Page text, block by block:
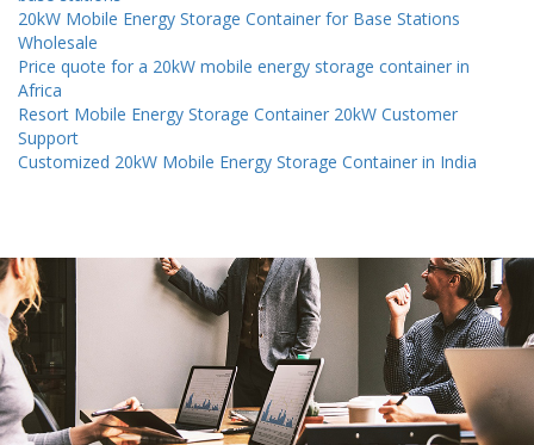
20kW Mobile Energy Storage Container for Base Stations
Wholesale
Price quote for a 20kW mobile energy storage container in
Africa
Resort Mobile Energy Storage Container 20kW Customer
Support
Customized 20kW Mobile Energy Storage Container in India